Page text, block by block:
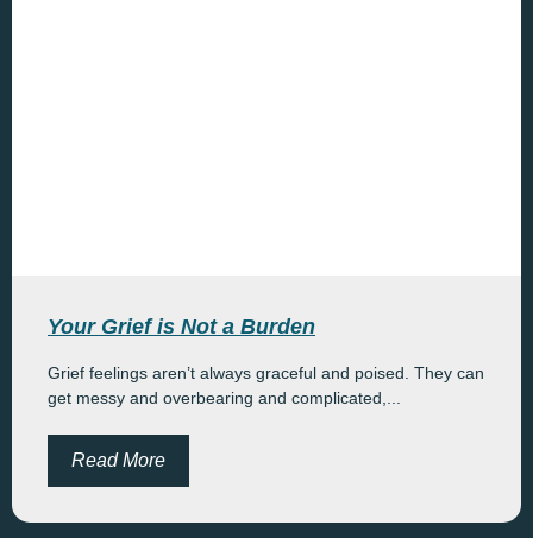
Your Grief is Not a Burden
Grief feelings aren’t always graceful and poised. They can
get messy and overbearing and complicated,...
Read More